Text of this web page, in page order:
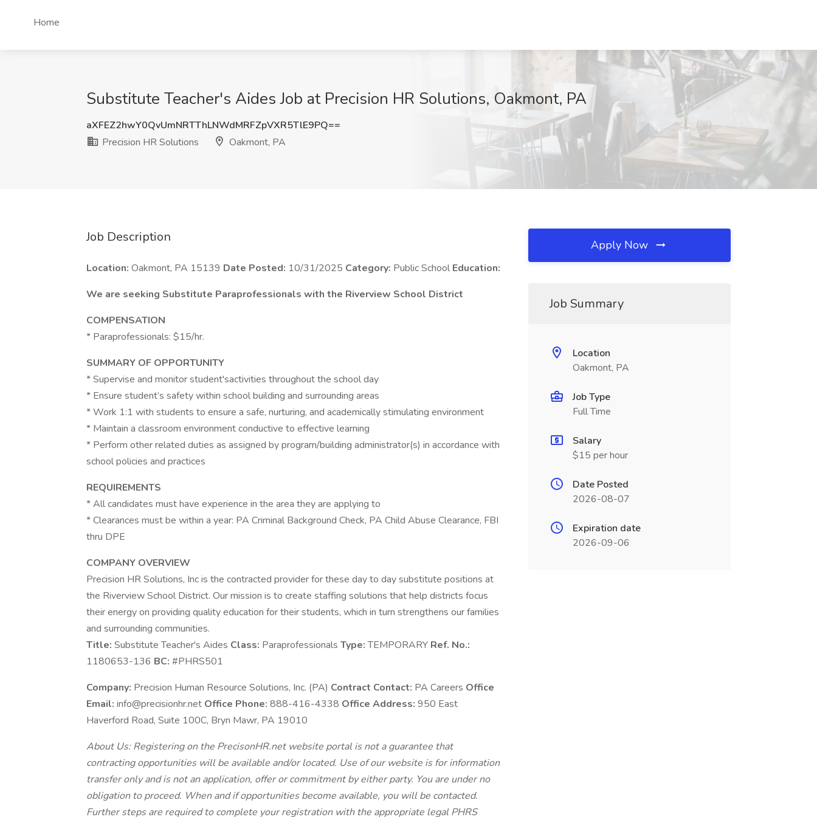
Home
Substitute Teacher's Aides Job at Precision HR Solutions, Oakmont, PA
aXFEZ2hwY0QvUmNRTThLNWdMRFZpVXR5TlE9PQ==
Precision HR Solutions
Oakmont, PA
Job Description
Location: Oakmont, PA 15139 Date Posted: 10/31/2025 Category: Public School Education:
We are seeking Substitute Paraprofessionals with the Riverview School District
COMPENSATION
* Paraprofessionals: $15/hr.
SUMMARY OF OPPORTUNITY
* Supervise and monitor student'sactivities throughout the school day
* Ensure student’s safety within school building and surrounding areas
* Work 1:1 with students to ensure a safe, nurturing, and academically stimulating environment
* Maintain a classroom environment conductive to effective learning
* Perform other related duties as assigned by program/building administrator(s) in accordance with
school policies and practices
REQUIREMENTS
* All candidates must have experience in the area they are applying to
* Clearances must be within a year: PA Criminal Background Check, PA Child Abuse Clearance, FBI
thru DPE
COMPANY OVERVIEW
Precision HR Solutions, Inc is the contracted provider for these day to day substitute positions at
the Riverview School District. Our mission is to create staffing solutions that help districts focus
their energy on providing quality education for their students, which in turn strengthens our families
and surrounding communities.
Title: Substitute Teacher's Aides Class: Paraprofessionals Type:TEMPORARY Ref. No.:
1180653-136 BC: #PHRS501
Company: Precision Human Resource Solutions, Inc. (PA) Contract Contact: PA Careers Office
Email: info@precisionhr.net Office Phone: 888-416-4338 Office Address: 950 East
Haverford Road, Suite 100C, Bryn Mawr, PA 19010
About Us: Registering on the PrecisonHR.net website portal is not a guarantee that
contracting opportunities will be available and/or located. Use of our website is for information
transfer only and is not an application, offer or commitment by either party. You are under no
obligation to proceed. When and if opportunities become available, you will be contacted.
Further steps are required to complete your registration with the appropriate legal PHRS
Apply Now
Job Summary
Location
Oakmont, PA
Job Type
Full Time
Salary
$15 per hour
Date Posted
2026-08-07
Expiration date
2026-09-06